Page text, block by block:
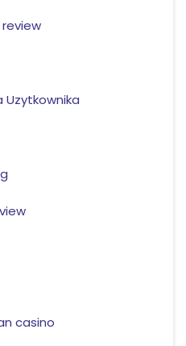
Uzytkownika
casino